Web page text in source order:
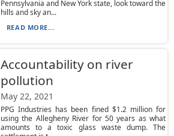
Pennsylvania and New York state, look toward the
hills and sky an...
READ MORE...
Accountability on river
pollution
May 22, 2021
PPG Industries has been fined $1.2 million for
using the Allegheny River for 50 years as what
amounts to a toxic glass waste dump. The